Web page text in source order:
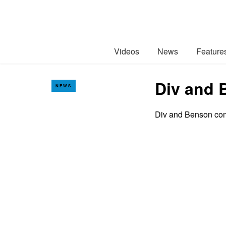
Videos News
NEWS Div and
Div and Benson